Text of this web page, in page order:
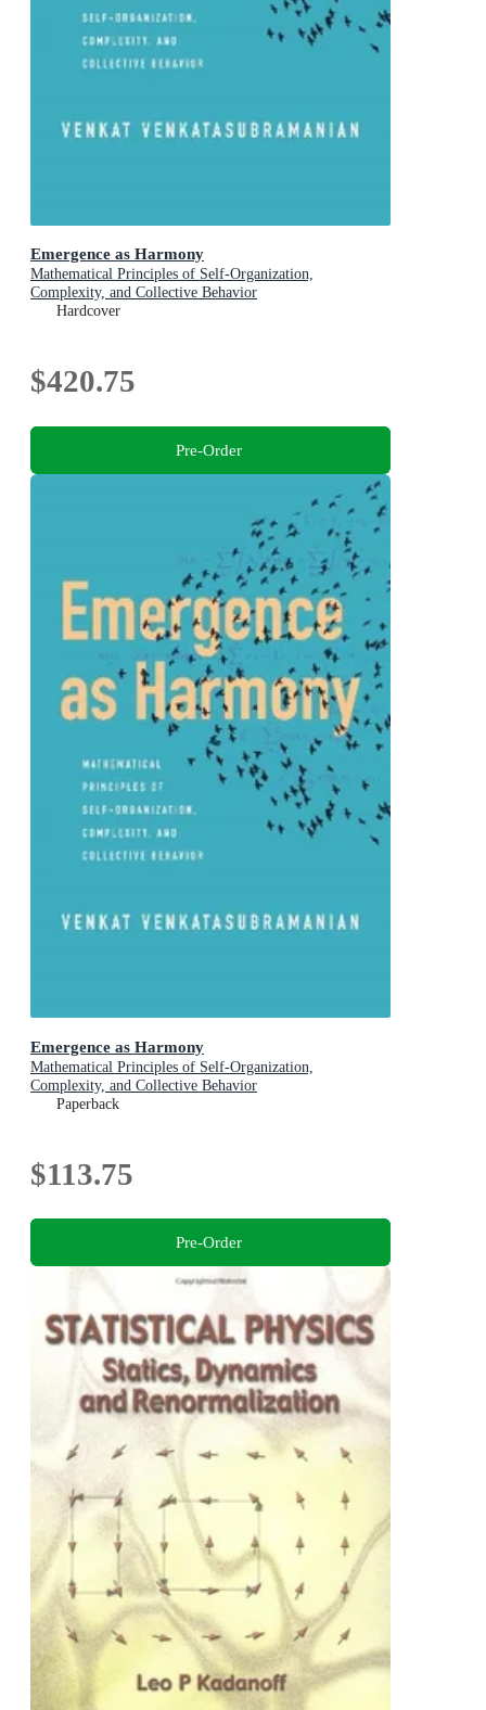
Emergence as Harmony
Mathematical Principles of Self-Organization,
Complexity, and Collective Behavior
Hardcover
$420.75
Pre-Order
Emergence as Harmony
Mathematical Principles of Self-Organization,
Complexity, and Collective Behavior
Paperback
$113.75
Pre-Order